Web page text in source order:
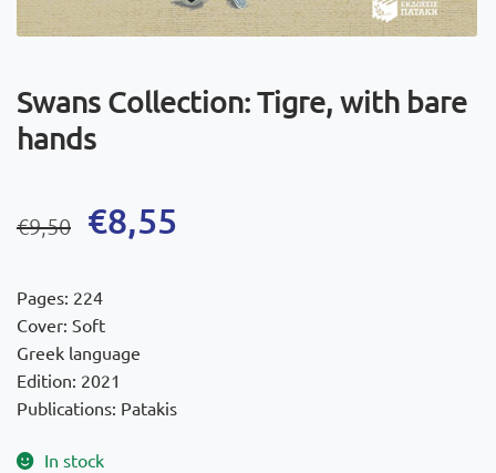
Swans Collection: Tigre, with bare
hands
€9,50
Original
price
was:
€9,50.
€8,55
Current
price
is:
€8,55.
Pages: 224
Cover: Soft
Greek language
Edition: 2021
Publications: Patakis
In stock